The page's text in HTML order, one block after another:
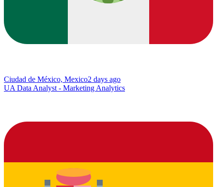
Ciudad de México, Mexico2 days ago
UA Data Analyst - Marketing Analytics